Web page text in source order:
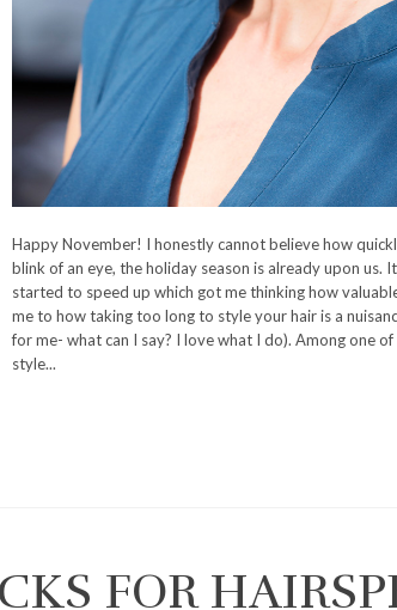
Happy November! I honestly cannot believe how
blink of an eye, the holiday season is already upon us.
started to speed up which got me thinking how
me to how taking too long to style your hair is a
for me- what can I say? I love what I do). Among one
style...
FOR